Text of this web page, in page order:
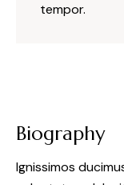
tempor.
Biography
Ignissimos